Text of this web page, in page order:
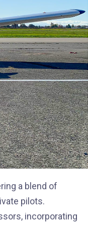
a blend of
pilots.
incorporating